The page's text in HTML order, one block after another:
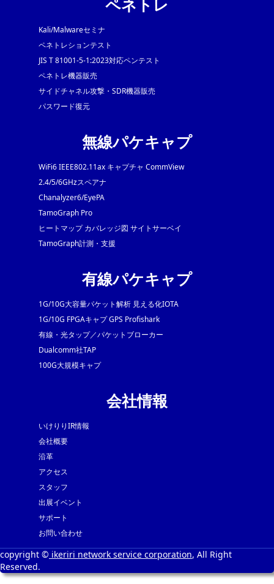
ペネトレ
Kali/Malwareセミナ
ペネトレションテスト
JIS T 81001-5-1:2023対応ペンテスト
ペネトレ機器販売
サイドチャネル攻撃・SDR機器販売
パスワード復元
無線パケキャプ
WiFi6 IEEE802.11ax キャプチャ CommView
2.4/5/6GHzスペアナ
Chanalyzer6/EyePA
TamoGraph Pro
ヒートマップ カバレッジ図 サイトサーベイ
TamoGraph計測・支援
有線パケキャプ
1G/10G大容量パケット解析 見える化IOTA
1G/10G FPGAキャプ GPS Profishark
有線・光タップ／パケットブローカー
Dualcomm社TAP
100G大規模キャプ
会社情報
いけりりIR情報
会社概要
沿革
アクセス
スタッフ
出展イベント
サポート
お問い合わせ
copyright © ikeriri network service corporation, All Right
Reserved.